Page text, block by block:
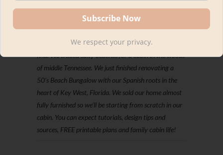
Hey, I'm Kourtni. We're all about making DIY look
designer with every project, furniture flip or thrifted
find. We traded salty beaches for a cabin in the woods
of middle Tennessee. We just finished renovating a
50’s Beach Bungalow with our Spanish roots in the
heart of Key West, Florida. We sold our home almost
fully furnished so we'll be starting from scratch in our
cabin. You can expect tutorials, design tips and
sources, FREE printable plans and family cabin life!
We respect your privacy.